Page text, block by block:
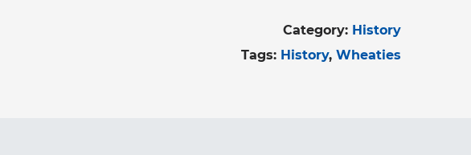
Category: History
Tags: History Wheaties